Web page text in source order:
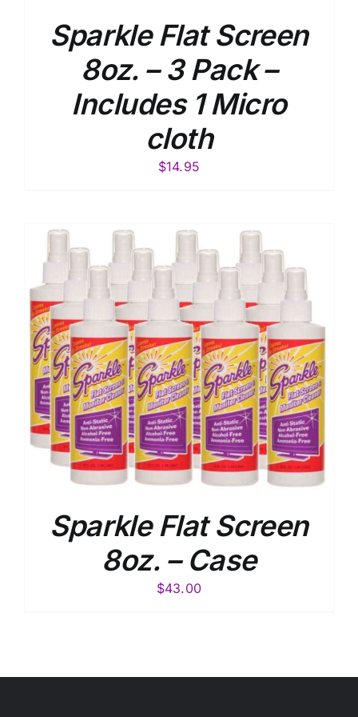
Sparkle Flat Screen
8oz. – 3 Pack –
Includes 1 Micro
cloth
$14.95
Sparkle Flat Screen
8oz. – Case
$43.00